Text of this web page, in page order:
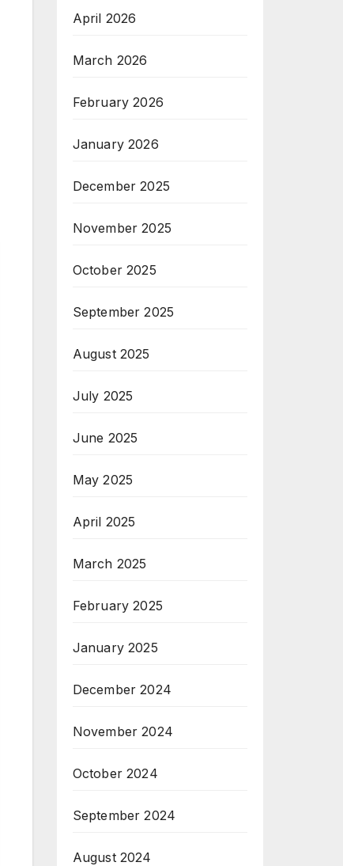
April 2026
March 2026
February 2026
January 2026
December 2025
November 2025
October 2025
September 2025
August 2025
July 2025
June 2025
May 2025
April 2025
March 2025
February 2025
January 2025
December 2024
November 2024
October 2024
September 2024
August 2024